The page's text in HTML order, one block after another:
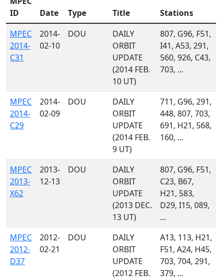
ID
Date Type Title
Stations
MPEC
2014-
C31
2014-
02-10
DOU
DAILY
ORBIT
UPDATE
(2014 FEB.
10 UT)
807, G96, F51,
I41, A53, 291,
560, 926, C43,
703, ...
MPEC
2014-
C29
2014-
02-09
DOU
DAILY
ORBIT
UPDATE
(2014 FEB.
9 UT)
711, G96, 291,
448, 807, 703,
691, H21, 568,
160, ...
MPEC
2013-
X62
2013-
12-13
DOU
DAILY
ORBIT
UPDATE
(2013 DEC.
13 UT)
807, G96, F51,
C23, B67,
H21, 583,
D29, I15, 089,
...
MPEC
2012-
D37
2012-
02-21
DOU
DAILY
ORBIT
UPDATE
(2012 FEB.
A13, 113, H21,
F51, A24, H45,
703, 704, 291,
379, ...